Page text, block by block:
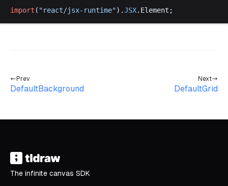
import ( "react/jsx- runtime").JSX. Element ;
Prev
DefaultBackground
Next
DefaultGrid
The infinite canvas SDK